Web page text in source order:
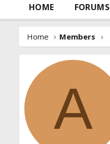
HOME FORUMS
Home Members
A